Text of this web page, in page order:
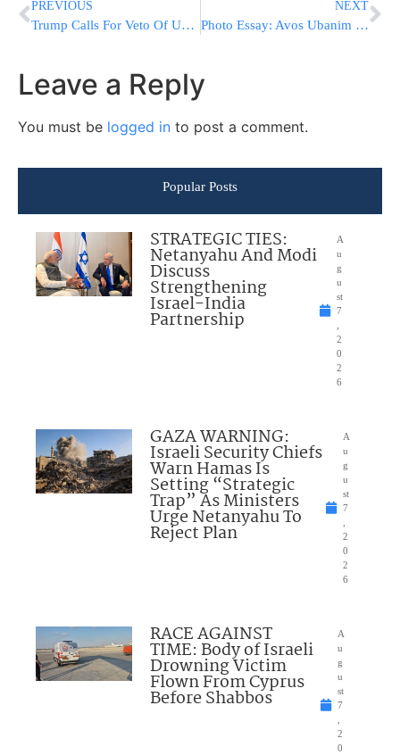
PREVIOUS
Trump Calls For Veto Of UN Resolution On Israeli Settlements
NEXT
Photo Essay: Avos Ubanim In Divrei Chaim Zmigrad Shul (Photos by JDN)
Leave a Reply
You must be logged in to post a comment.
Popular Posts
STRATEGIC TIES:
Netanyahu And Modi
Discuss
Strengthening
Israel-India
Partnership
A
u
g
u
st
7
2
0
2
6
GAZA WARNING:
Israeli Security Chiefs
Warn Hamas Is
Setting “Strategic
Trap” As Ministers
Urge Netanyahu To
Reject Plan
A
u
g
u
st
7
2
0
2
6
RACE AGAINST
TIME: Body of Israeli
Drowning Victim
Flown From Cyprus
Before Shabbos
A
u
g
u
st
7
2
0